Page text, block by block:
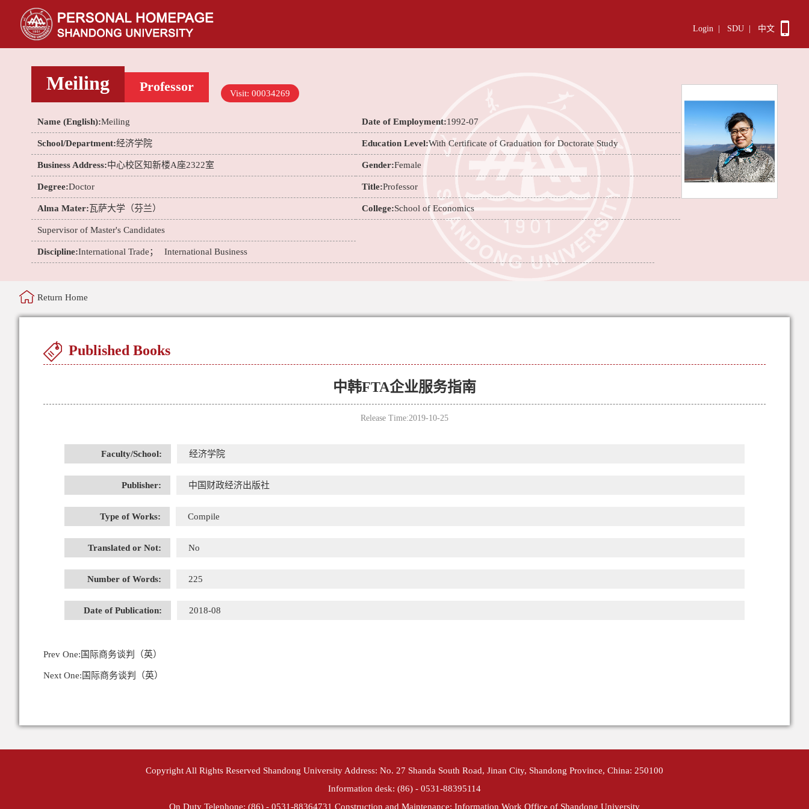
Login SDU 中文
Meiling Professor Visit: 00034269
Name (English):Meiling Date of Employment:1992-07
School/Department:经济学院 Education Level:With Certificate of Graduation for Doctorate Study
Business Address:中心校区知新楼A座2322室 Gender:Female
Degree:Doctor Title:Professor
Alma Mater: 瓦萨大学（芬兰） College:School of Economics
Supervisor of Master's Candidates
Discipline:International Trade； International Business
Return Home
Published Books
中韩FTA企业服务指南
Release Time:2019-10-25
Faculty/School: 经济学院
Publisher: 中国财政经济出版社
Type of Works: Compile
Translated or Not: No
Number of Words: 225
Date of Publication: 2018-08
Prev One: 国际商务谈判（英）
Next One: 国际商务谈判（英）
Copyright All Rights Reserved Shandong University Address: No. 27 Shanda South Road, Jinan City, Shandong Province, China: 250100
Information desk: (86) - 0531-88395114
On Duty Telephone: (86) - 0531-88364731 Construction and Maintenance: Information Work Office of Shandong University